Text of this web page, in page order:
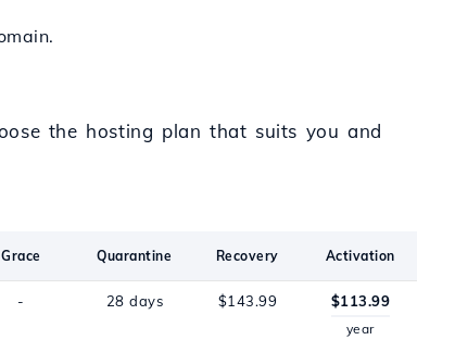
the hosting plan that suits you and
Grace Quarantine Recovery Activation
- 28 days $143.99 $113.99
year